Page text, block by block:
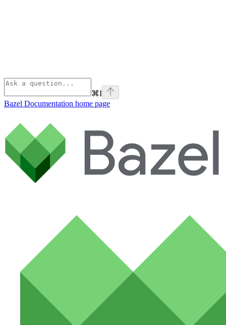
⌘I
Bazel Documentation home page